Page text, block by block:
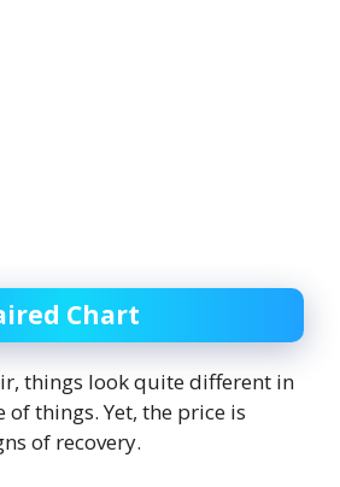
Chart
things look quite different in
of things. Yet, the price is
of recovery.